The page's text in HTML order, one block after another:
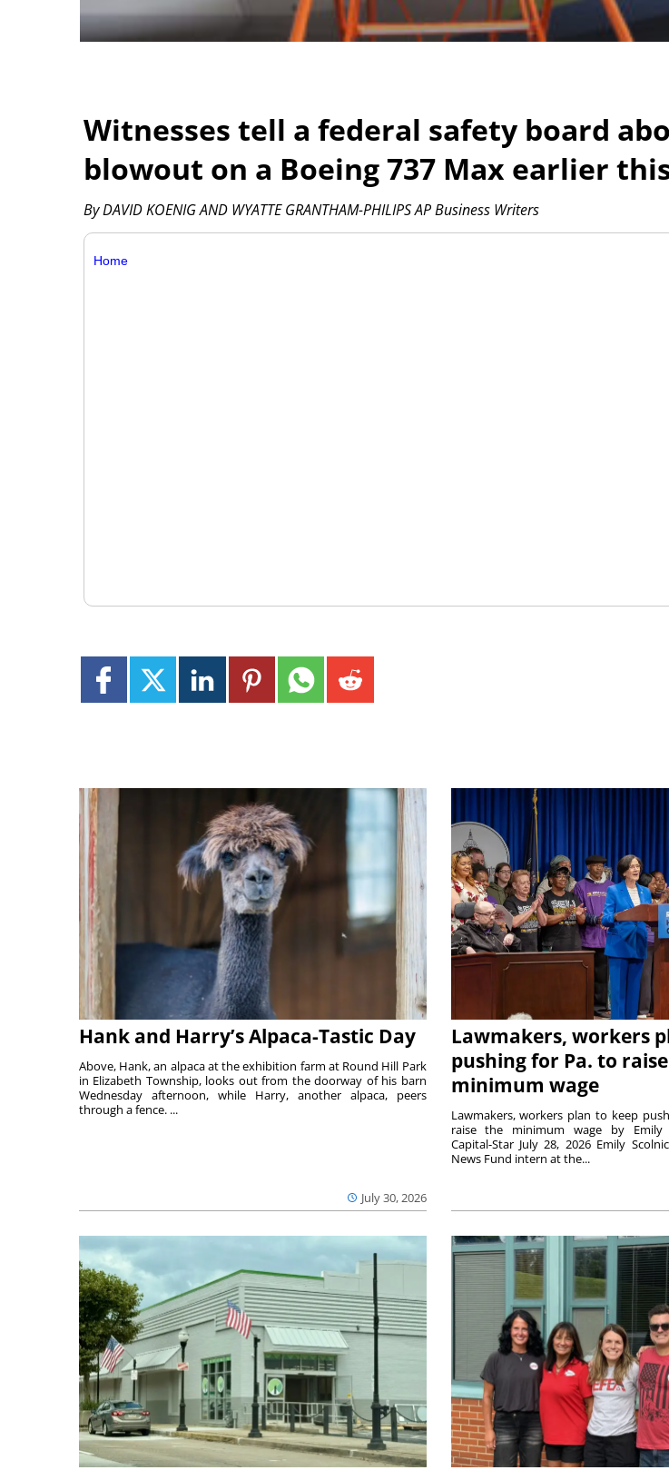
Witnesses tell a federal safety board
blowout on a Boeing 737 Max earlier
By DAVID KOENIG AND WYATTE GRANTHAM-PHILIPS AP Business Writers
Home
Hank and Harry’s Alpaca-Tastic Day
July 30, 2026
Above, Hank, an alpaca at the exhibition farm at Round Hill Park
in Elizabeth Township, looks out from the doorway of his barn
Wednesday afternoon, while Harry, another alpaca, peers
through a fence. ...
Lawmakers, workers
pushing for Pa. to
minimum wage
Lawmakers, workers plan to keep
raise the minimum wage by Emily
Capital-Star July 28, 2026 Emily
News Fund intern at the...